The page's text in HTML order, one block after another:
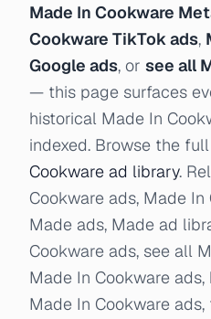
Made In Cookware
Cookware TikTok ads,
Google ads, or see all
— this page surfaces
historical Made In
indexed. Browse the
Cookware ad library.
Cookware ads, Made
Made ads, Made ad
Cookware ads, see all
Made In Cookware
Made In Cookware